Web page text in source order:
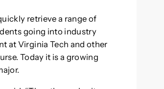
retrieve a range of
going into industry
at Virginia Tech and other
Today it is a growing